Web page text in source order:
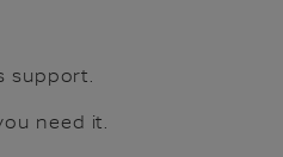
support.
need it.